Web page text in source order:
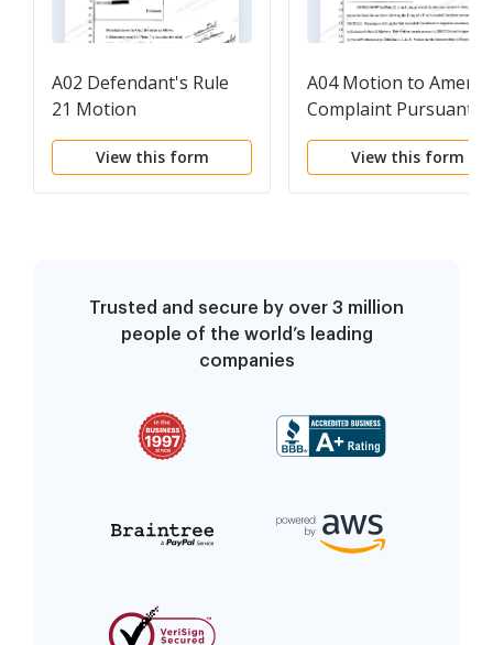
A02 Defendant's Rule
21 Motion
View this form
A04 Motion to Amend
Complaint Pursuant
Defendant's Rule 21
MotionView this form
Trusted and secure by over 3 million
people of the world’s leading
companies